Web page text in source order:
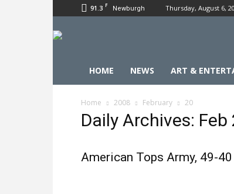
91.3 F Newburgh Thursday, August 6,
HOME NEWS ART &
Home 2008 February 20
Daily Archives: Feb
American Tops Army, 49-40